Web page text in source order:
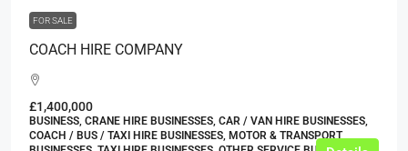
FOR SALE
COACH HIRE COMPANY
£1,400,000
BUSINESS, CRANE HIRE BUSINESSES, CAR / VAN HIRE BUSINESSES,
COACH / BUS / TAXI HIRE BUSINESSES, MOTOR & TRANSPORT